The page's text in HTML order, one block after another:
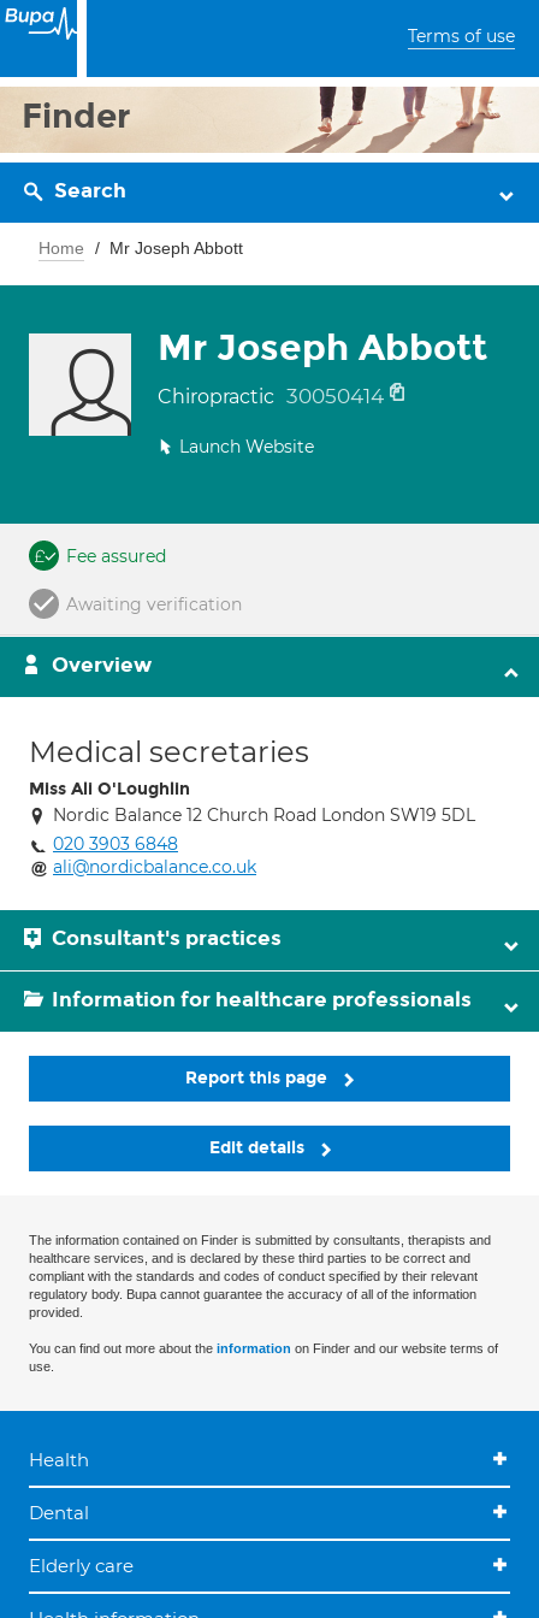
Terms of use
Finder
Search
Home Mr Joseph Abbott
Mr Joseph Abbott
Chiropractic 30050414
Launch Website
Fee assured
Awaiting verification
Overview
Medical secretaries
Miss Ali O'Loughlin
Nordic Balance 12 Church Road London SW19 5DL
020 3903 6848
ali@nordicbalance.co.uk
Consultant's practices
Information for healthcare professionals
Report this page
Edit details
The information contained on Finder is submitted by consultants, therapists and
healthcare services, and is declared by these third parties to be correct and
compliant with the standards and codes of conduct specified by their relevant
regulatory body. Bupa cannot guarantee the accuracy of all of the information
provided.
You can find out more about the information on Finder and our website terms of
use.
Health
Dental
Elderly care